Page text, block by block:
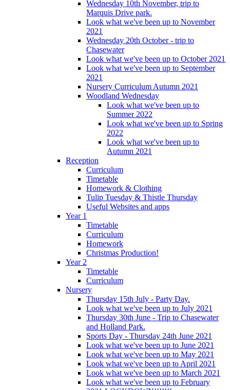
Wednesday 10th November, trip to
Marquis Drive park.
Look what we've been up to November
2021
Wednesday 20th October - trip to
Chasewater
Look what we've been up to October 2021
Look what we've been up to September
2021
Nursery Curriculum Autumn 2021
Woodland Wednesday
Look what we've been up to
Summer 2022
Look what we've been up to Spring
2022
Look what we've been up to
Autumn 2021
Reception
Curriculum
Timetable
Homework & Clothing
Tulip Tuesday & Thistle Thursday
Useful Websites and apps
Year 1
Timetable
Curriculum
Homework
Christmas Production!
Year 2
Timetable
Curriculum
Nursery
Thursday 15th July - Party Day.
Look what we've been up to July 2021
Thursday 30th June - Trip to Chasewater
and Holland Park.
Sports Day - Thursday 24th June 2021
Look what we've been up to June 2021
Look what we've been up to May 2021
Look what we've been up to April 2021
Look what we've been up to March 2021
Look what we've been up to February